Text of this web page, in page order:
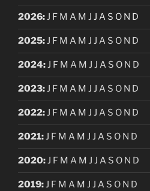
2026:J F M A M J J A S O N D
2025:J F M A M J J A S O N D
2024:J F M A M J J A S O N D
2023:J F M A M J J A S O N D
2022:J F M A M J J A S O N D
2021:J F M A M J J A S O N D
2020:J F M A M J J A S O N D
2019:J F M A M J J A S O N D